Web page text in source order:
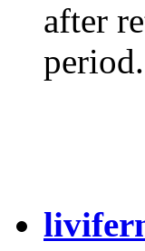
after
period.